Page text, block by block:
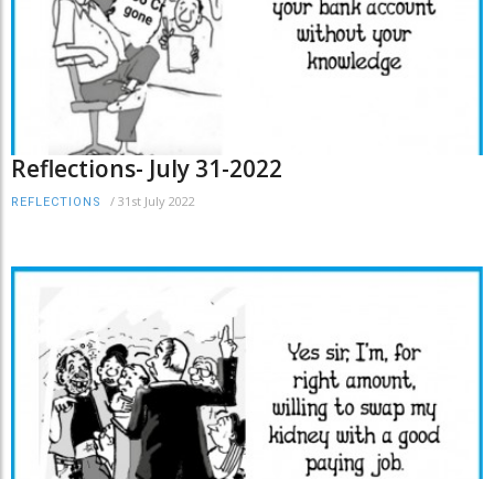
Reflections- July 31-2022
REFLECTIONS / 31st July 2022